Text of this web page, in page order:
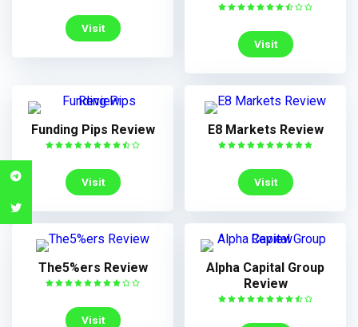
Visit
Visit
Funding Pips Review
Visit
E8 Markets Review
Visit
The5%ers Review
Visit
Alpha Capital Group
Review